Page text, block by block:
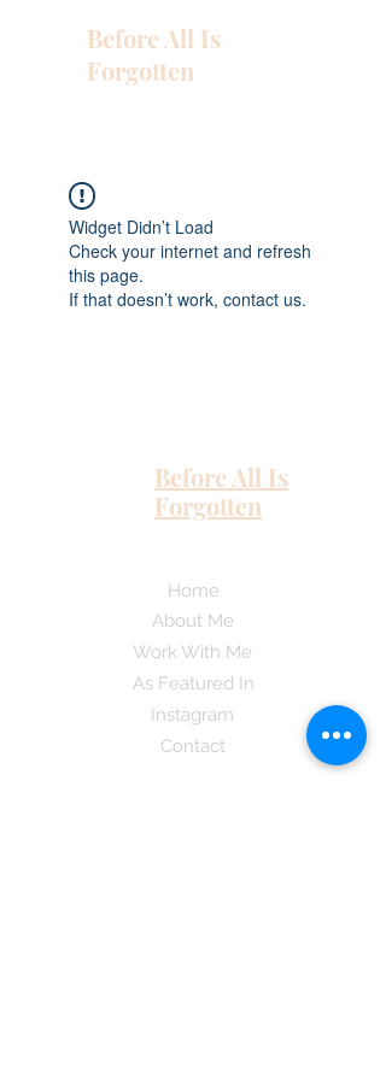
Before All Is
Forgotten
Widget Didn’t Load
Check your internet and refresh
this page.
If that doesn’t work, contact us.
Before All Is
Forgotten
Home
About Me
Work With Me
As Featured In
Instagram
Contact